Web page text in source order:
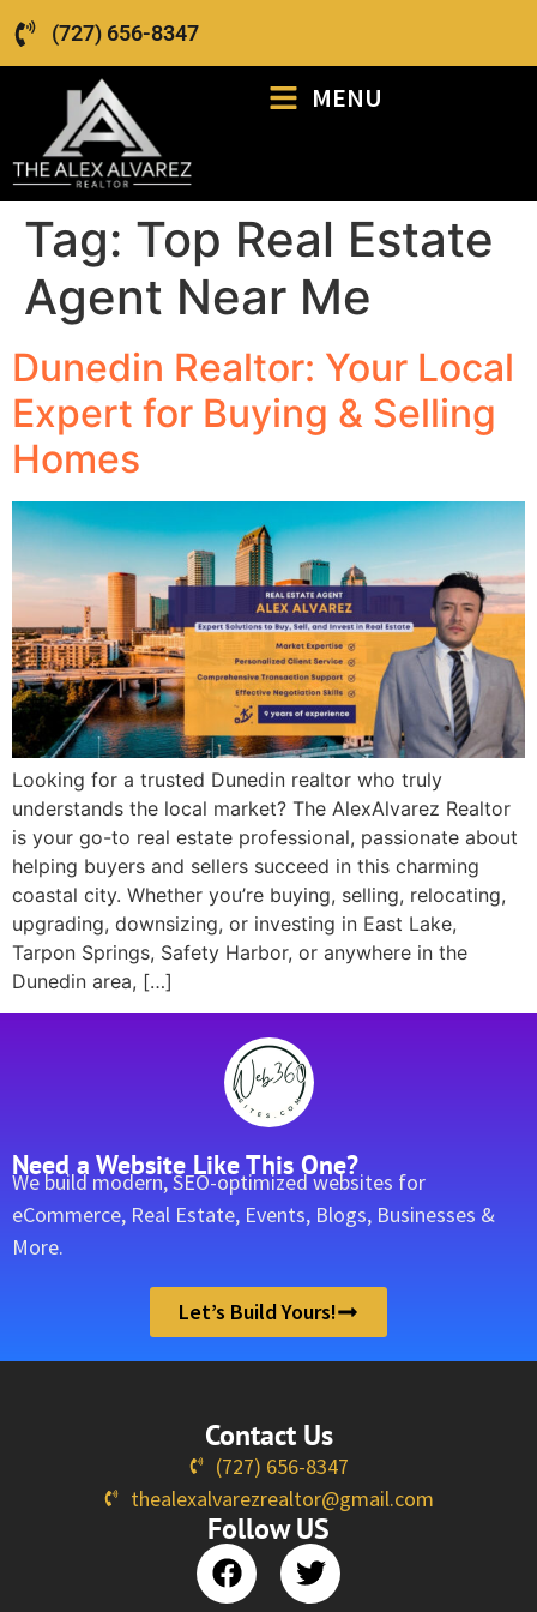
(727) 656-8347
MENU
Tag: Top Real Estate
Agent Near Me
Dunedin Realtor: Your Local
Expert for Buying & Selling
Homes
Looking for a trusted Dunedin realtor who truly
understands the local market? The AlexAlvarez Realtor
is your go-to real estate professional, passionate about
helping buyers and sellers succeed in this charming
coastal city. Whether you’re buying, selling, relocating,
upgrading, downsizing, or investing in East Lake,
Tarpon Springs, Safety Harbor, or anywhere in the
Dunedin area, […]
Need a Website Like This One?
We build modern, SEO-optimized websites for
eCommerce, Real Estate, Events, Blogs, Businesses &
More.
Let’s Build Yours!
Contact Us
(727) 656-8347
thealexalvarezrealtor@gmail.com
Follow US